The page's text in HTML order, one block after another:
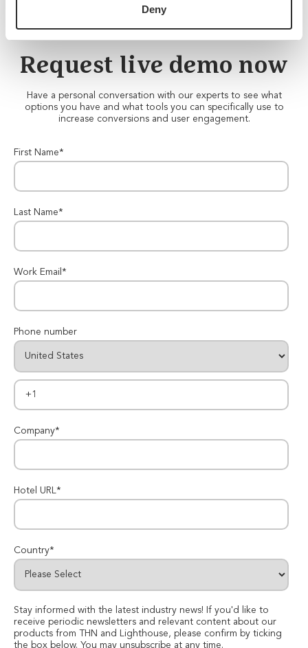
Deny
Request live demo now
Have a personal conversation with our experts to see what
options you have and what tools you can specifically use to
increase conversions and user engagement.
First Name*
Last Name*
Work Email *
Phone number
Company*
Hotel URL *
Country*
Stay informed with the latest industry news! If you'd like to
receive periodic newsletters and relevant content about our
products from THN and Lighthouse, please confirm by ticking
the box below. You may unsubscribe at any time.